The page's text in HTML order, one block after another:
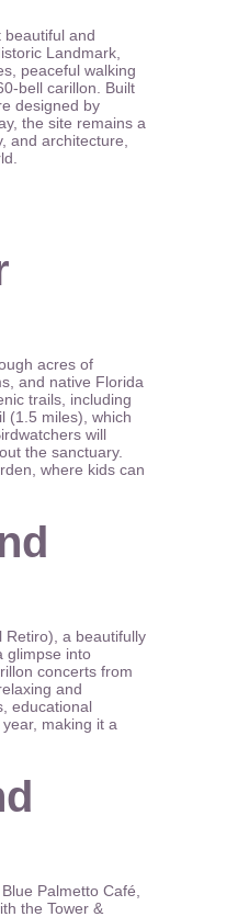
beautiful and
Landmark,
peaceful walking
bell carillon. Built
designed by
the site remains a
and architecture,
acres of
and native Florida
trails, including
(1.5 miles), which
will
the sanctuary.
where kids can
Retiro), a beautifully
glimpse into
concerts from
and
educational
making it a
Palmetto Café,
the Tower &